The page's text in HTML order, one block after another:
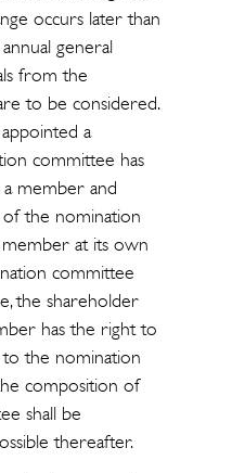
occurs later than
general
from the
to be considered.
a
committee has
member and
the nomination
member at its own
committee
the shareholder
has the right to
the nomination
composition of
shall be
thereafter.